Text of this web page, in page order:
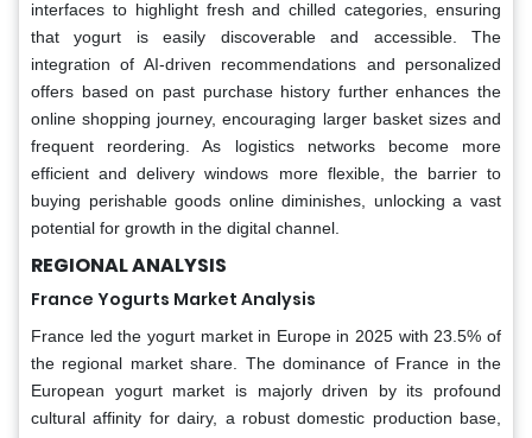
interfaces to highlight fresh and chilled categories, ensuring
that yogurt is easily discoverable and accessible. The
integration of AI-driven recommendations and personalized
offers based on past purchase history further enhances the
online shopping journey, encouraging larger basket sizes and
frequent reordering. As logistics networks become more
efficient and delivery windows more flexible, the barrier to
buying perishable goods online diminishes, unlocking a vast
potential for growth in the digital channel.
REGIONAL ANALYSIS
France Yogurts Market Analysis
France led the yogurt market in Europe in 2025 with 23.5% of
the regional market share. The dominance of France in the
European yogurt market is majorly driven by its profound
cultural affinity for dairy, a robust domestic production base,